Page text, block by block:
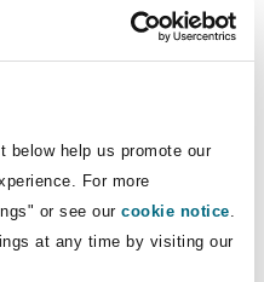
below help us promote our
For more
or see our cookie notice.
at any time by visiting our
market and energy
companies in the
acted as a
on transactions for
and non-renewable